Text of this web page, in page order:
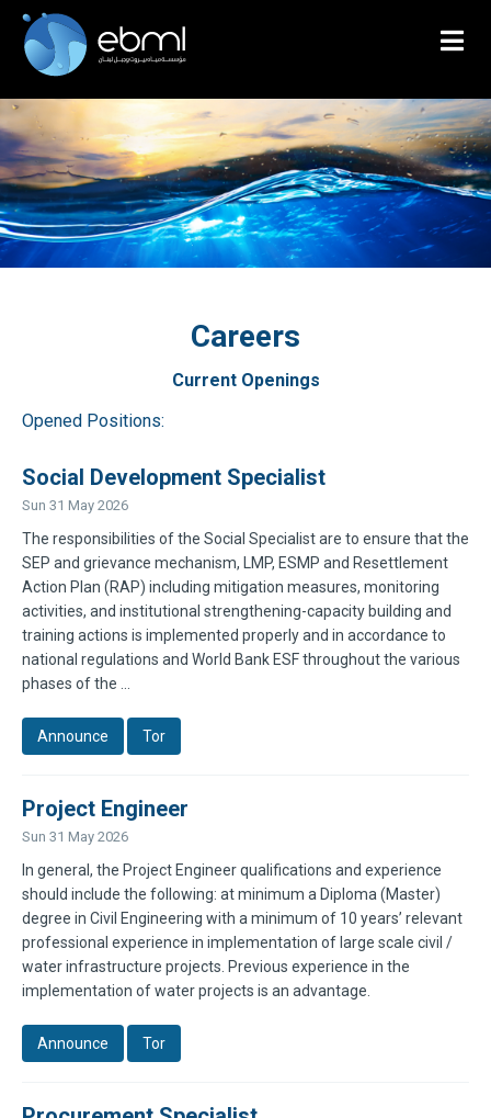
Careers
Current Openings
Opened Positions:
Social Development Specialist
Sun 31 May 2026
The responsibilities of the Social Specialist are to ensure that the
SEP and grievance mechanism, LMP, ESMP and Resettlement
Action Plan (RAP) including mitigation measures, monitoring
activities, and institutional strengthening-capacity building and
training actions is implemented properly and in accordance to
national regulations and World Bank ESF throughout the various
phases of the ...
Announce Tor
Project Engineer
Sun 31 May 2026
In general, the Project Engineer qualifications and experience
should include the following: at minimum a Diploma (Master)
degree in Civil Engineering with a minimum of 10 years’ relevant
professional experience in implementation of large scale civil /
water infrastructure projects. Previous experience in the
implementation of water projects is an advantage.
Announce Tor